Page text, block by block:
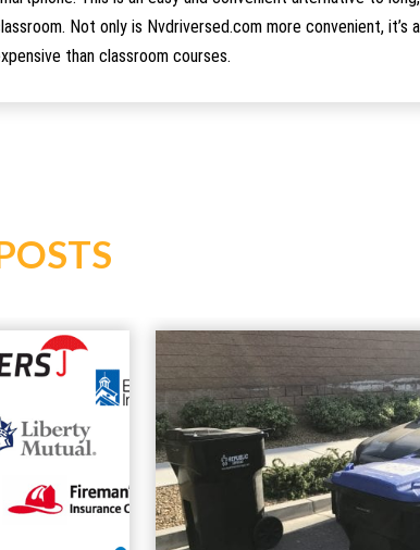
Not only is Nvdriversed.com more convenient, it’s
than classroom courses.